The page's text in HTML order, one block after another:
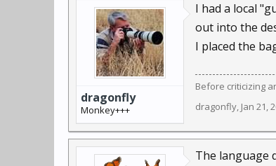
dragonfly
Monkey+++
I had a local
out into the
I placed the
Before criticizing
dragonfly, Jan 21,
The language